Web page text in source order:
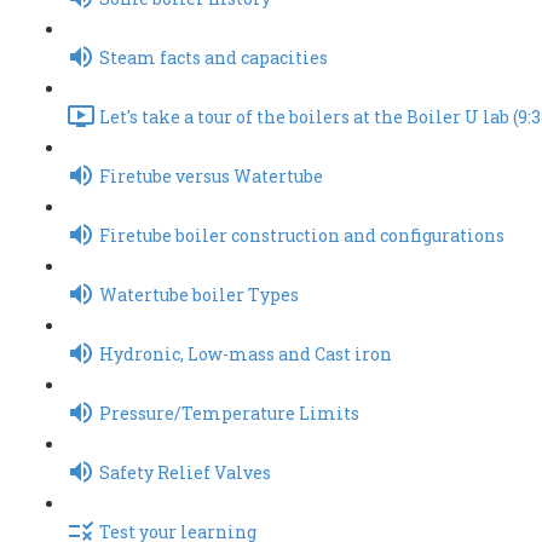
Steam facts and capacities
Let's take a tour of the boilers at the Boiler U lab
Firetube versus Watertube
Firetube boiler construction and configurations
Watertube boiler Types
Hydronic, Low-mass and Cast iron
Pressure/Temperature Limits
Safety Relief Valves
Test your learning